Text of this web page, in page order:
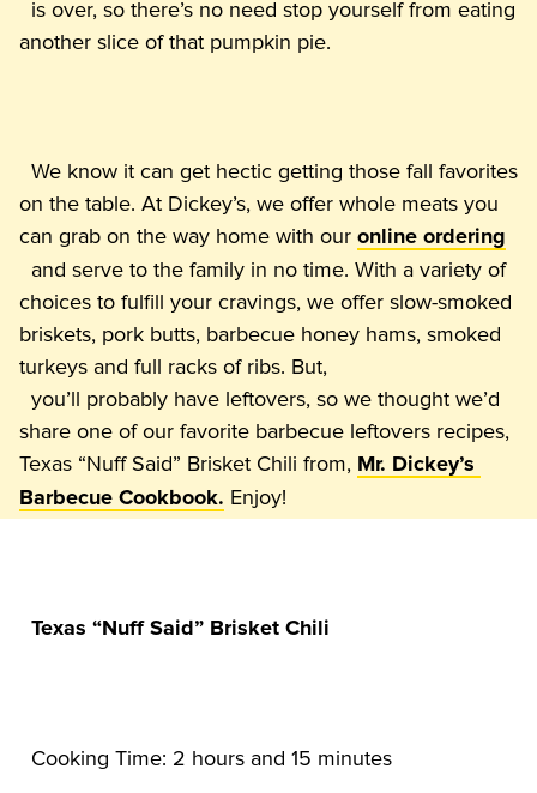
on the table. At Dickey’s, we offer whole meats you
can grab on the way home with our online ordering
choices to fulfill your cravings, we offer slow-smoked
briskets, pork butts, barbecue honey hams, smoked
turkeys and full racks of ribs. But,
share one of our favorite barbecue leftovers recipes,
Texas “Nuff Said” Brisket Chili from, Mr. Dickey’s
Barbecue Cookbook.
Texas “Nuff Said” Brisket Chili